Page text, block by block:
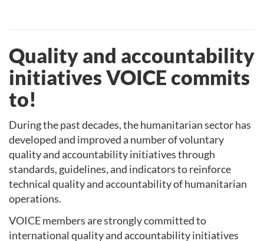
Quality and accountability
initiatives VOICE commits
to!
During the past decades, the humanitarian sector has
developed and improved a number of voluntary
quality and accountability initiatives through
standards, guidelines, and indicators to reinforce
technical quality and accountability of humanitarian
operations.
VOICE members are strongly committed to
international quality and accountability initiatives